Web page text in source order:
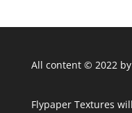
All content © 2022
Flypaper Textures